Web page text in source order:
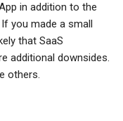
in addition to the
you made a small
that SaaS
additional downsides.
others.